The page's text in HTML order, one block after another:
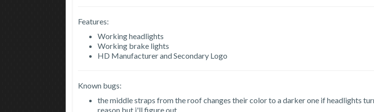
Features:
Working headlights
Working brake lights
HD Manufacturer and Secondary Logo
Known bugs:
the middle straps from the roof changes their color to a darker one if headlights
reason but i'll figure out